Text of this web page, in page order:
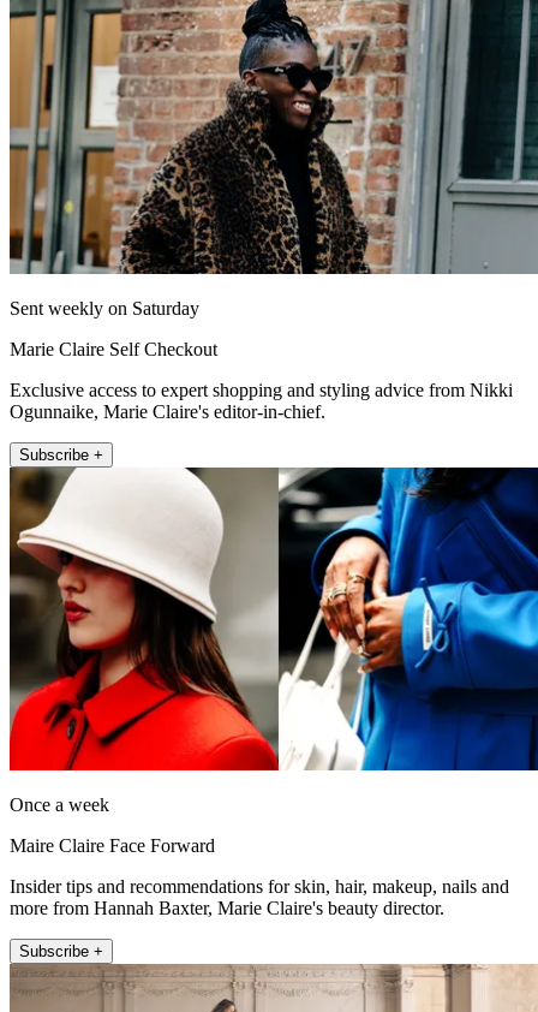
Sent weekly on Saturday
Marie Claire Self Checkout
Exclusive access to expert shopping and styling advice from Nikki
Ogunnaike, Marie Claire's editor-in-chief.
Subscribe +
Once a week
Maire Claire Face Forward
Insider tips and recommendations for skin, hair, makeup, nails and
more from Hannah Baxter, Marie Claire's beauty director.
Subscribe +